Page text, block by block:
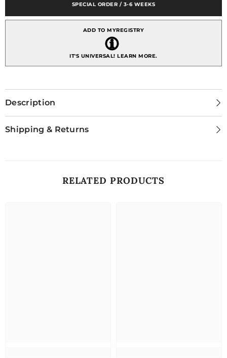
SPECIAL ORDER / 3-6 WEEKS
ADD TO MYREGISTRY
IT'S UNIVERSAL!LEARN MORE.
Description
Shipping & Returns
RELATED PRODUCTS